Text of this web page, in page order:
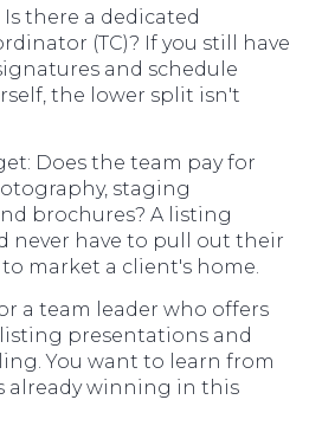
there a dedicated
(TC)? If you still have
and schedule
the lower split isn't
Does the team pay for
staging
brochures? A listing
never have to pull out their
market a client's home.
a team leader who offers
presentations and
You want to learn from
already winning in this